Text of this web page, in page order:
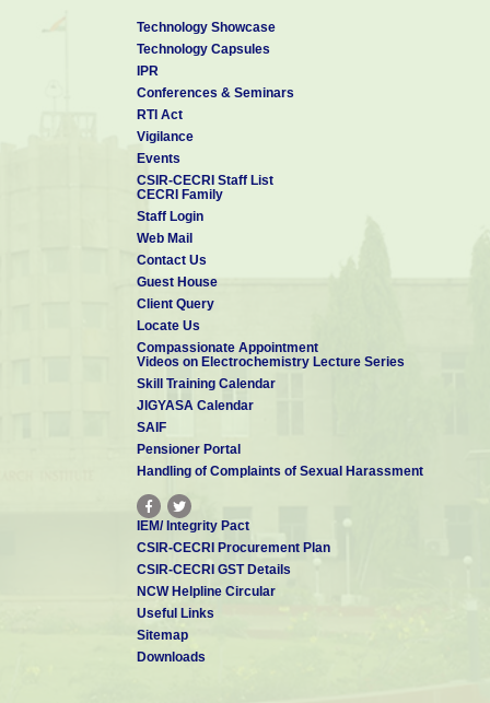
Technology Showcase
Technology Capsules
IPR
Conferences & Seminars
RTI Act
Vigilance
Events
CSIR-CECRI Staff List
CECRI Family
Staff Login
Web Mail
Contact Us
Guest House
Client Query
Locate Us
Compassionate Appointment
Videos on Electrochemistry Lecture Series
Skill Training Calendar
JIGYASA Calendar
SAIF
Pensioner Portal
Handling of Complaints of Sexual Harassment
IEM/ Integrity Pact
CSIR-CECRI Procurement Plan
CSIR-CECRI GST Details
NCW Helpline Circular
Useful Links
Sitemap
Downloads